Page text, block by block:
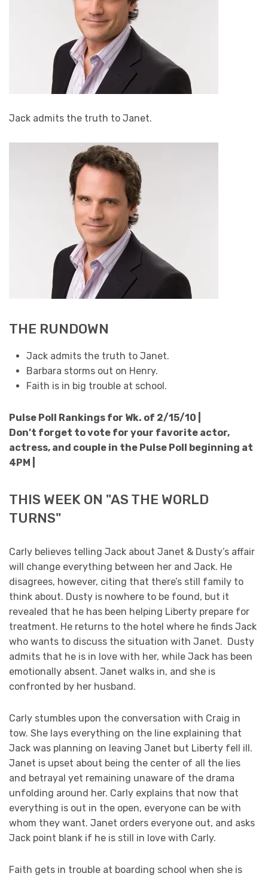
Jack admits the truth to Janet.
THE RUNDOWN
Jack admits the truth to Janet.
Barbara storms out on Henry.
Faith is in big trouble at school.
Pulse Poll Rankings for Wk. of 2/15/10 |
Don’t forget to vote for your favorite actor,
actress, and couple in the Pulse Poll beginning at
4PM |
THIS WEEK ON "AS THE WORLD
TURNS"
Carly believes telling Jack about Janet & Dusty’s affair
will change everything between her and Jack. He
disagrees, however, citing that there’s still family to
think about. Dusty is nowhere to be found, but it
revealed that he has been helping Liberty prepare for
treatment. He returns to the hotel where he finds Jack
who wants to discuss the situation with Janet. Dusty
admits that he is in love with her, while Jack has been
emotionally absent. Janet walks in, and she is
confronted by her husband.
Carly stumbles upon the conversation with Craig in
tow. She lays everything on the line explaining that
Jack was planning on leaving Janet but Liberty fell ill.
Janet is upset about being the center of all the lies
and betrayal yet remaining unaware of the drama
unfolding around her. Carly explains that now that
everything is out in the open, everyone can be with
whom they want. Janet orders everyone out, and asks
Jack point blank if he is still in love with Carly.
Faith gets in trouble at boarding school when she is